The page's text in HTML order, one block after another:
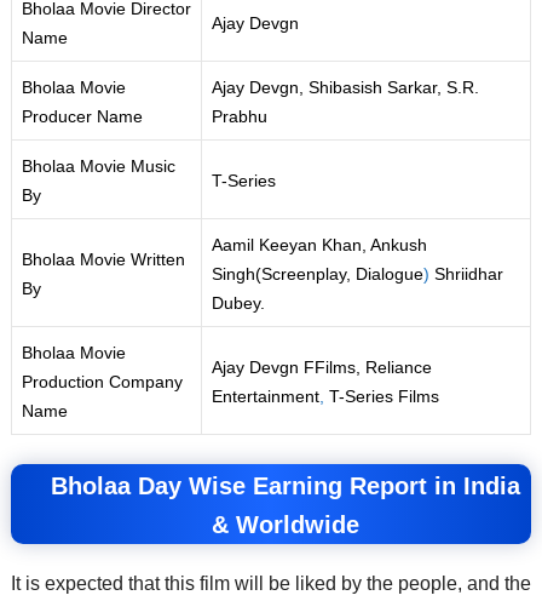
Bholaa Movie Director
Name
Ajay Devgn
Bholaa Movie
Producer Name
Ajay Devgn, Shibasish Sarkar, S.R.
Prabhu
Bholaa Movie Music
By
T-Series
Bholaa Movie Written
By
Aamil Keeyan Khan, Ankush
Singh(Screenplay, Dialogue) Shriidhar
Dubey.
Bholaa Movie
Production Company
Name
Ajay Devgn FFilms, Reliance
Entertainment T-Series Films
Bholaa Day Wise Earning Report in India
& Worldwide
It is expected that this film will be liked by the people, and the